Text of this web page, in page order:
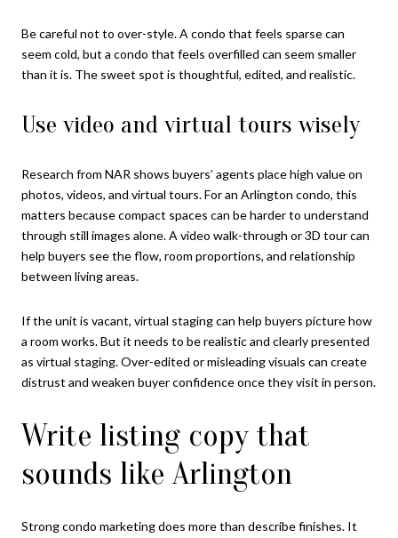
Be careful not to over-style. A condo that feels sparse can
seem cold, but a condo that feels overfilled can seem smaller
than it is. The sweet spot is thoughtful, edited, and realistic.
Use video and virtual tours wisely
Research from NAR shows buyers’ agents place high value on
photos, videos, and virtual tours. For an Arlington condo, this
matters because compact spaces can be harder to understand
through still images alone. A video walk-through or 3D tour can
help buyers see the flow, room proportions, and relationship
between living areas.
If the unit is vacant, virtual staging can help buyers picture how
a room works. But it needs to be realistic and clearly presented
as virtual staging. Over-edited or misleading visuals can create
distrust and weaken buyer confidence once they visit in person.
Write listing copy that
sounds like Arlington
Strong condo marketing does more than describe finishes. It